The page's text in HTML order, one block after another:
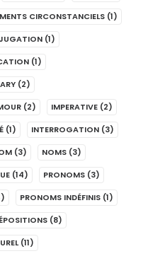
CIRCONSTANCIELS (1)
(1)
(1)
(2)
(2) IMPERATIVE (2)
(1) INTERROGATION (3)
(3) NOMS (3)
(14) PRONOMS (3)
PRONOMS INDÉFINIS (1)
(8)
(11)